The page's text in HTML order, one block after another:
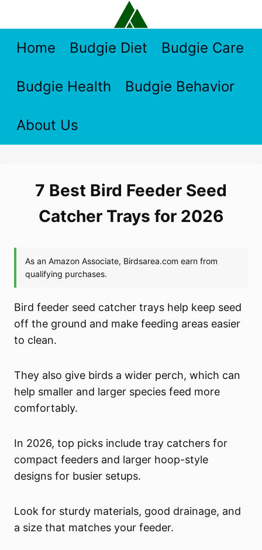
contentHome Budgie Diet Budgie Care
Budgie Health Budgie Behavior
About Us
7 Best Bird Feeder Seed
Catcher Trays for 2026
Bird feeder seed catcher trays help keep seed
off the ground and make feeding areas easier
to clean.
They also give birds a wider perch, which can
help smaller and larger species feed more
comfortably.
In 2026, top picks include tray catchers for
compact feeders and larger hoop-style
designs for busier setups.
Look for sturdy materials, good drainage, and
a size that matches your feeder.